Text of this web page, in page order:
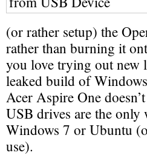
(or rather setup) the
rather than burning it
you love trying out new
leaked build of
Acer Aspire One
USB drives are the only
Windows 7 or Ubuntu
use).